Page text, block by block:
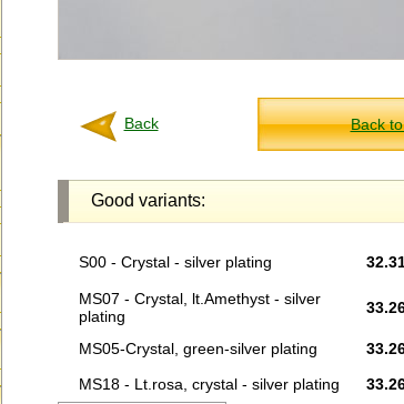
Back Back
Good variants:
S00 - Crystal - silver plating
MS07 - Crystal, lt.Amethyst - silver
plating
MS05-Crystal, green-silver plating
MS18 - Lt.rosa, crystal - silver plating